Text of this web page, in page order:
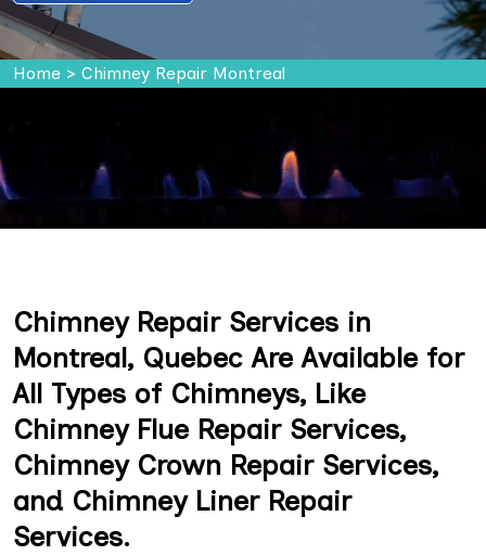
Home > Chimney Repair Montreal
Chimney Repair Services in
Montreal, Quebec Are Available for
All Types of Chimneys, Like
Chimney Flue Repair Services,
Chimney Crown Repair Services,
and Chimney Liner Repair
Services.